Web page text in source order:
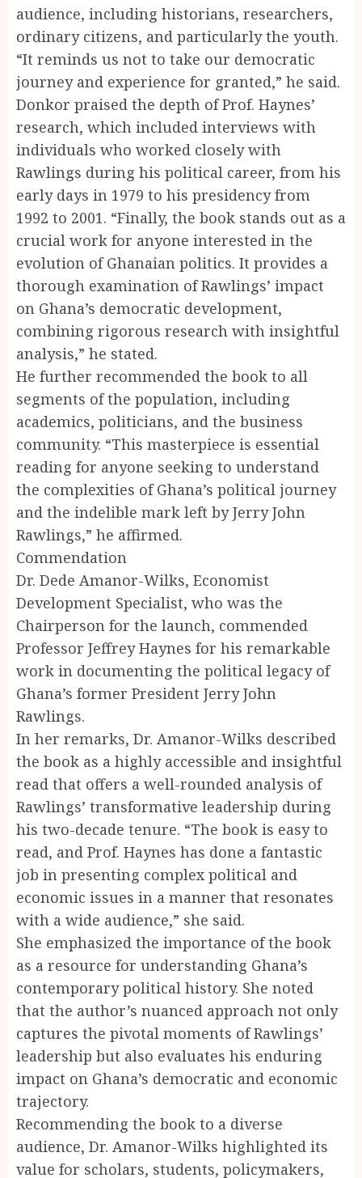
audience, including historians, researchers,
ordinary citizens, and particularly the youth.
“It reminds us not to take our democratic
journey and experience for granted,” he said.
Donkor praised the depth of Prof. Haynes’
research, which included interviews with
individuals who worked closely with
Rawlings during his political career, from his
early days in 1979 to his presidency from
1992 to 2001. “Finally, the book stands out as a
crucial work for anyone interested in the
evolution of Ghanaian politics. It provides a
thorough examination of Rawlings’ impact
on Ghana’s democratic development,
combining rigorous research with insightful
analysis,” he stated.
He further recommended the book to all
segments of the population, including
academics, politicians, and the business
community. “This masterpiece is essential
reading for anyone seeking to understand
the complexities of Ghana’s political journey
and the indelible mark left by Jerry John
Rawlings,” he affirmed.
Commendation
Dr. Dede Amanor-Wilks, Economist
Development Specialist, who was the
Chairperson for the launch, commended
Professor Jeffrey Haynes for his remarkable
work in documenting the political legacy of
Ghana’s former President Jerry John
Rawlings.
In her remarks, Dr. Amanor-Wilks described
the book as a highly accessible and insightful
read that offers a well-rounded analysis of
Rawlings’ transformative leadership during
his two-decade tenure. “The book is easy to
read, and Prof. Haynes has done a fantastic
job in presenting complex political and
economic issues in a manner that resonates
with a wide audience,” she said.
She emphasized the importance of the book
as a resource for understanding Ghana’s
contemporary political history. She noted
that the author’s nuanced approach not only
captures the pivotal moments of Rawlings’
leadership but also evaluates his enduring
impact on Ghana’s democratic and economic
trajectory.
Recommending the book to a diverse
audience, Dr. Amanor-Wilks highlighted its
value for scholars, students, policymakers,